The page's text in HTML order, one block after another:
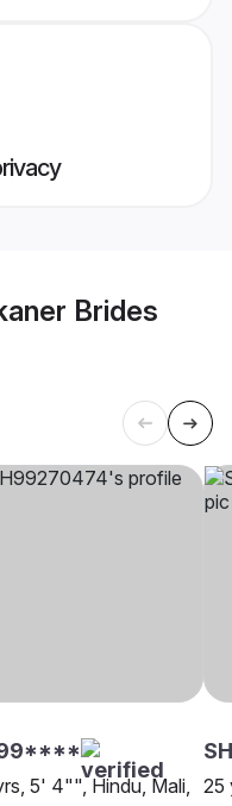
Brides
5' 4"", Hindu, Mali,
25